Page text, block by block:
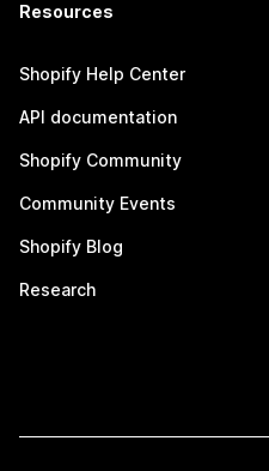
Resources
Shopify Help Center
API documentation
Shopify Community
Community Events
Shopify Blog
Research